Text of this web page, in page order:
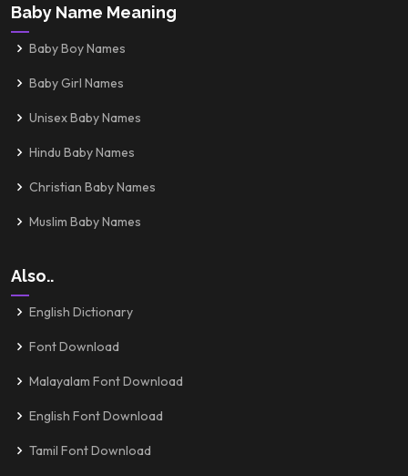
Baby Name Meaning
Baby Boy Names
Baby Girl Names
Unisex Baby Names
Hindu Baby Names
Christian Baby Names
Muslim Baby Names
Also..
English Dictionary
Font Download
Malayalam Font Download
English Font Download
Tamil Font Download